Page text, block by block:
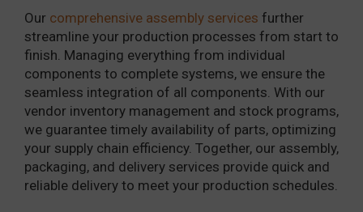
Our comprehensive assembly services further
streamline your production processes from start to
finish. Managing everything from individual
components to complete systems, we ensure the
seamless integration of all components. With our
vendor inventory management and stock programs,
we guarantee timely availability of parts, optimizing
your supply chain efficiency. Together, our assembly,
packaging, and delivery services provide quick and
reliable delivery to meet your production schedules.